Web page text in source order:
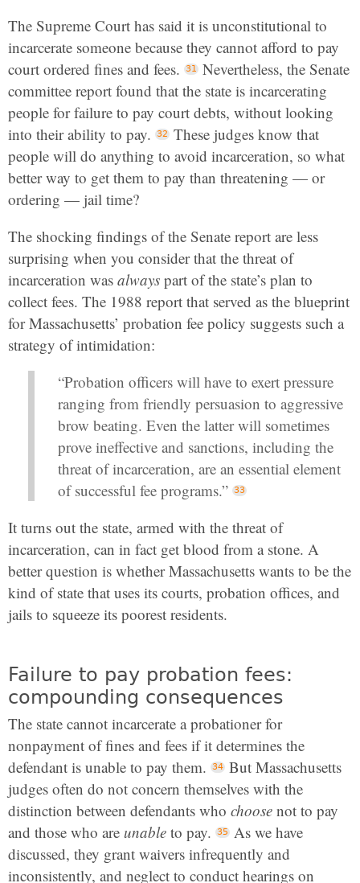
The Supreme Court has said it is unconstitutional to
incarcerate someone because they cannot afford to pay
court ordered fines and fees.
Nevertheless, the Senate
committee report found that the state is incarcerating
people for failure to pay court debts, without looking
into their ability to pay.
These judges know that
people will do anything to avoid incarceration, so what
better way to get them to pay than threatening — or
ordering — jail time?
The shocking findings of the Senate report are less
surprising when you consider that the threat of
incarceration was always part of the state’s plan to
collect fees. The 1988 report that served as the blueprint
for Massachusetts’ probation fee policy suggests such a
strategy of intimidation:
“Probation officers will have to exert pressure
ranging from friendly persuasion to aggressive
brow beating. Even the latter will sometimes
prove ineffective and sanctions, including the
threat of incarceration, are an essential element
of successful fee programs.”
It turns out the state, armed with the threat of
incarceration, can in fact get blood from a stone. A
better question is whether Massachusetts wants to be the
kind of state that uses its courts, probation offices, and
jails to squeeze its poorest residents.
Failure to pay probation fees:
compounding consequences
The state cannot incarcerate a probationer for
nonpayment of fines and fees if it determines the
defendant is unable to pay them.
But Massachusetts
judges often do not concern themselves with the
distinction between defendants who choose not to pay
and those who are unable to pay.
As we have
discussed, they grant waivers infrequently and
inconsistently, and neglect to conduct hearings on